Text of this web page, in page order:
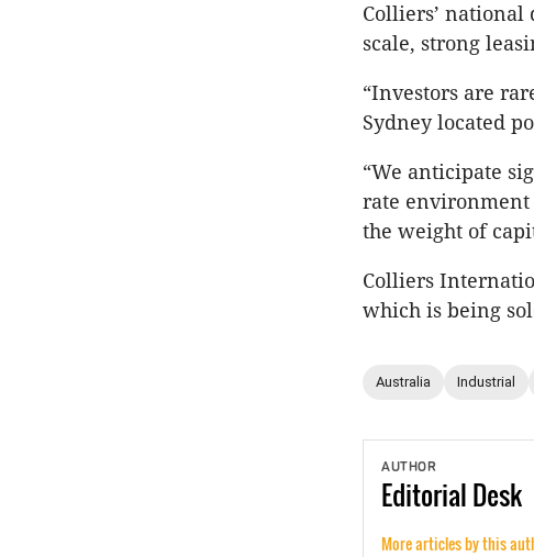
Colliers’
scale, strong
“Investors are
Sydney located
“We anticipate
rate environment
the weight of
Colliers
which is being
Australia Industrial
AUTHOR
Editorial Desk
More articles by this